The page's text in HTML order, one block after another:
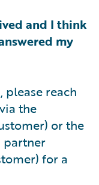
and I think
my
please reach
the
or the
partner
for a